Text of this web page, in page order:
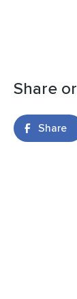
Share
Share